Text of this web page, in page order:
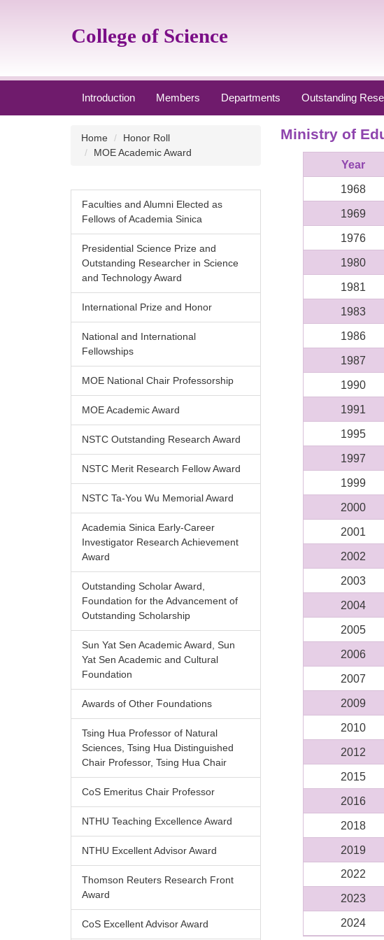
block
College of Science
Introduction Members Departments Outstanding
Home
Honor Roll
MOE Academic Award
Faculties and Alumni Elected as
Fellows of Academia Sinica
Presidential Science Prize and
Outstanding Researcher in Science
and Technology Award
International Prize and Honor
National and International
Fellowships
MOE National Chair Professorship
MOE Academic Award
NSTC Outstanding Research Award
NSTC Merit Research Fellow Award
NSTC Ta-You Wu Memorial Award
Academia Sinica Early-Career
Investigator Research Achievement
Award
Outstanding Scholar Award,
Foundation for the Advancement of
Outstanding Scholarship
Sun Yat Sen Academic Award, Sun
Yat Sen Academic and Cultural
Foundation
Awards of Other Foundations
Tsing Hua Professor of Natural
Sciences, Tsing Hua Distinguished
Chair Professor, Tsing Hua Chair
CoS Emeritus Chair Professor
NTHU Teaching Excellence Award
NTHU Excellent Advisor Award
Thomson Reuters Research Front
Award
CoS Excellent Advisor Award
Ministry of
Year
1968
1969
1976
1980
1981
1983
1986
1987
1990
1991
1995
1997
1999
2000
2001
2002
2003
2004
2005
2006
2007
2009
2010
2012
2015
2016
2018
2019
2022
2023
2024